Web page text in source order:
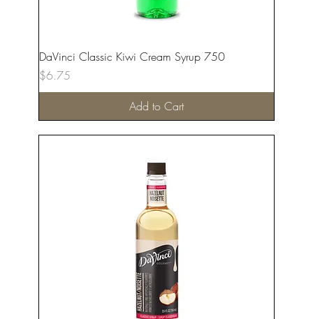
DaVinci Classic Kiwi Cream Syrup 750
Price
$6.75
Add to Cart